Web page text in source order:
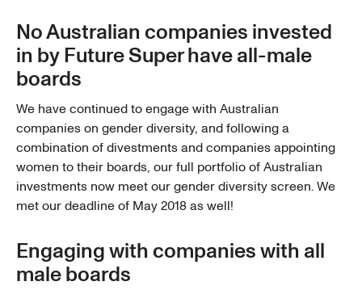
No Australian companies invested
in by Future Super have all-male
boards
We have continued to engage with Australian
companies on gender diversity, and following a
combination of divestments and companies appointing
women to their boards, our full portfolio of Australian
investments now meet our gender diversity screen. We
met our deadline of May 2018 as well!
Engaging with companies with all
male boards